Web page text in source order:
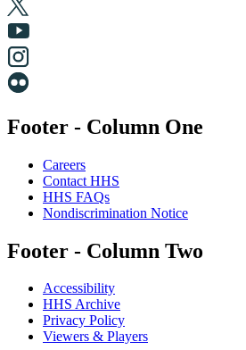
Footer - Column One
Careers
Contact HHS
HHS FAQs
Nondiscrimination Notice
Footer - Column Two
Accessibility
HHS Archive
Privacy Policy
Viewers & Players